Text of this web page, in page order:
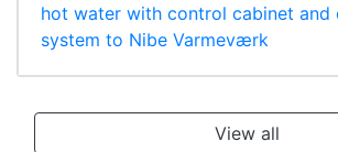
hot water with control cabinet and
system to Nibe Varmeværk
View all